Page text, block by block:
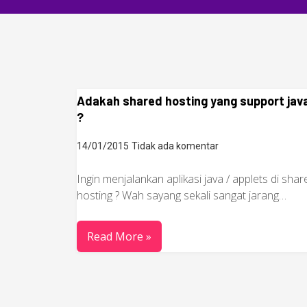
Adakah shared hosting yang support
?
14/01/2015 Tidak ada komentar
Ingin menjalankan aplikasi java / applets di
hosting ? Wah sayang sekali sangat jarang…
Read More »